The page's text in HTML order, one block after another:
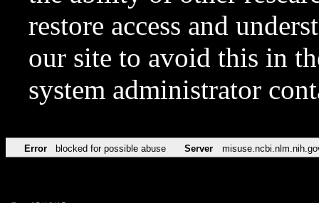
restore access and
our site to avoid this in
system administrator
Error blocked for possible abuse Server